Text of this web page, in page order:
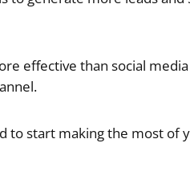
effective than social
to start making the most of